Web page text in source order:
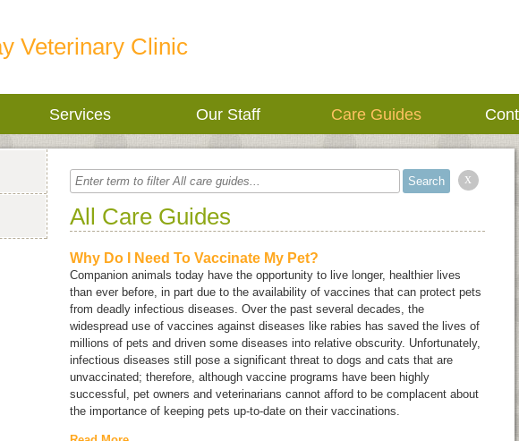
Veterinary Clinic
Services Our Staff Care Guides
x
All Care Guides
Why Do I Need To Vaccinate My Pet?
Companion animals today have the opportunity to live longer, healthier lives
than ever before, in part due to the availability of vaccines that can protect pets
from deadly infectious diseases. Over the past several decades, the
widespread use of vaccines against diseases like rabies has saved the lives of
millions of pets and driven some diseases into relative obscurity. Unfortunately,
infectious diseases still pose a significant threat to dogs and cats that are
unvaccinated; therefore, although vaccine programs have been highly
successful, pet owners and veterinarians cannot afford to be complacent about
the importance of keeping pets up-to-date on their vaccinations.